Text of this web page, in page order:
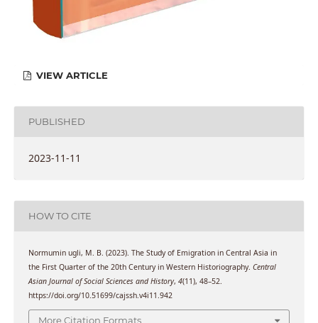
VIEW ARTICLE
PUBLISHED
2023-11-11
HOW TO CITE
Normumin ugli, M. B. (2023). The Study of Emigration in Central Asia in
the First Quarter of the 20th Century in Western Historiography. Central
Asian Journal of Social Sciences and History, 4(11), 48–52.
https://doi.org/10.51699/cajssh.v4i11.942
More Citation Formats